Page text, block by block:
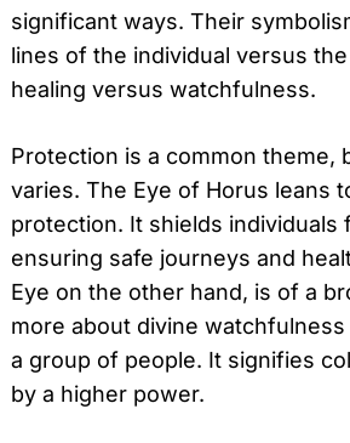
significant ways. Their
lines of the individual versus
healing versus watchfulness.
Protection is a common theme,
varies. The Eye of Horus leans
protection. It shields individuals
ensuring safe journeys and
Eye on the other hand, is of a
more about divine
a group of people. It signifies
by a higher power.